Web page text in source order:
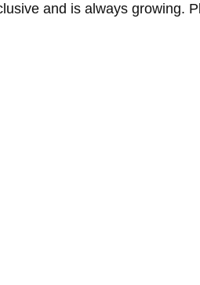
and is always growing.